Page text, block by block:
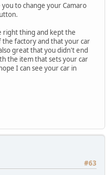
to change your Camaro
right thing and kept the
factory and that your car
great that you didn't end
the item that sets your car
I can see your car in
#63